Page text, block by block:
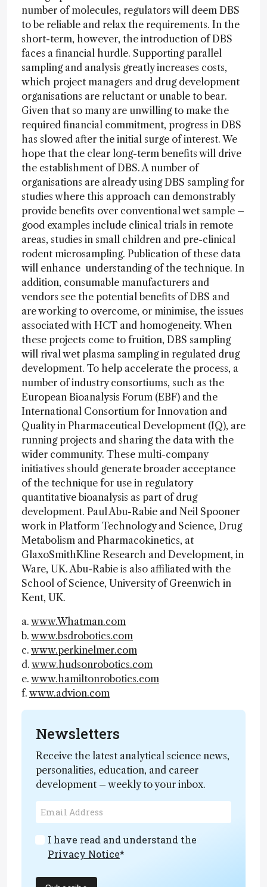
number of molecules, regulators will deem DBS
to be reliable and relax the requirements. In the
short-term, however, the introduction of DBS
faces a financial hurdle. Supporting parallel
sampling and analysis greatly increases costs,
which project managers and drug development
organisations are reluctant or unable to bear.
Given that so many are unwilling to make the
required financial commitment, progress in DBS
has slowed after the initial surge of interest. We
hope that the clear long-term benefits will drive
the establishment of DBS. A number of
organisations are already using DBS sampling for
studies where this approach can demonstrably
provide benefits over conventional wet sample –
good examples include clinical trials in remote
areas, studies in small children and pre-clinical
rodent microsampling. Publication of these data
will enhance understanding of the technique. In
addition, consumable manufacturers and
vendors see the potential benefits of DBS and
are working to overcome, or minimise, the issues
associated with HCT and homogeneity. When
these projects come to fruition, DBS sampling
will rival wet plasma sampling in regulated drug
development. To help accelerate the process, a
number of industry consortiums, such as the
European Bioanalysis Forum (EBF) and the
International Consortium for Innovation and
Quality in Pharmaceutical Development (IQ), are
running projects and sharing the data with the
wider community. These multi-company
initiatives should generate broader acceptance
of the technique for use in regulatory
quantitative bioanalysis as part of drug
development. Paul Abu-Rabie and Neil Spooner
work in Platform Technology and Science, Drug
Metabolism and Pharmacokinetics, at
GlaxoSmithKline Research and Development, in
Ware, UK. Abu-Rabie is also affiliated with the
School of Science, University of Greenwich in
Kent, UK.
a. www.Whatman.com
b. www.bsdrobotics.com
c. www.perkinelmer.com
d. www.hudsonrobotics.com
e. www.hamiltonrobotics.com
f. www.advion.com
Newsletters
Receive the latest analytical science news,
personalities, education, and career
development – weekly to your inbox.
I have read and understand the
Privacy Notice*